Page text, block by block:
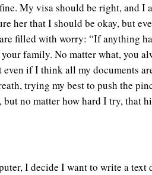
My visa should be right, and I
her that I should be okay, but
filled with worry: “If anything
family. No matter what, you
if I think all my documents
trying my best to push the
but no matter how hard I try, that
I decide I want to write a text